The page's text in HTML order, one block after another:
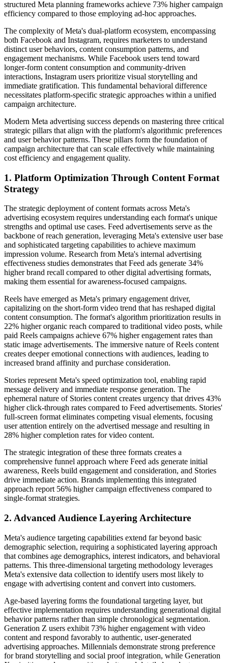
structured Meta planning frameworks achieve 73% higher campaign
efficiency compared to those employing ad-hoc approaches.
The complexity of Meta's dual-platform ecosystem, encompassing
both Facebook and Instagram, requires marketers to understand
distinct user behaviors, content consumption patterns, and
engagement mechanisms. While Facebook users tend toward
longer-form content consumption and community-driven
interactions, Instagram users prioritize visual storytelling and
immediate gratification. This fundamental behavioral difference
necessitates platform-specific strategic approaches within a unified
campaign architecture.
Modern Meta advertising success depends on mastering three critical
strategic pillars that align with the platform's algorithmic preferences
and user behavior patterns. These pillars form the foundation of
campaign architecture that can scale effectively while maintaining
cost efficiency and engagement quality.
1. Platform Optimization Through Content Format
Strategy
The strategic deployment of content formats across Meta's
advertising ecosystem requires understanding each format's unique
strengths and optimal use cases. Feed advertisements serve as the
backbone of reach generation, leveraging Meta's extensive user base
and sophisticated targeting capabilities to achieve maximum
impression volume. Research from Meta's internal advertising
effectiveness studies demonstrates that Feed ads generate 34%
higher brand recall compared to other digital advertising formats,
making them essential for awareness-focused campaigns.
Reels have emerged as Meta's primary engagement driver,
capitalizing on the short-form video trend that has reshaped digital
content consumption. The format's algorithm prioritization results in
22% higher organic reach compared to traditional video posts, while
paid Reels campaigns achieve 67% higher engagement rates than
static image advertisements. The immersive nature of Reels content
creates deeper emotional connections with audiences, leading to
increased brand affinity and purchase consideration.
Stories represent Meta's speed optimization tool, enabling rapid
message delivery and immediate response generation. The
ephemeral nature of Stories content creates urgency that drives 43%
higher click-through rates compared to Feed advertisements. Stories'
full-screen format eliminates competing visual elements, focusing
user attention entirely on the advertised message and resulting in
28% higher completion rates for video content.
The strategic integration of these three formats creates a
comprehensive funnel approach where Feed ads generate initial
awareness, Reels build engagement and consideration, and Stories
drive immediate action. Brands implementing this integrated
approach report 56% higher campaign effectiveness compared to
single-format strategies.
2. Advanced Audience Layering Architecture
Meta's audience targeting capabilities extend far beyond basic
demographic selection, requiring a sophisticated layering approach
that combines age demographics, interest indicators, and behavioral
patterns. This three-dimensional targeting methodology leverages
Meta's extensive data collection to identify users most likely to
engage with advertising content and convert into customers.
Age-based layering forms the foundational targeting layer, but
effective implementation requires understanding generational digital
behavior patterns rather than simple chronological segmentation.
Generation Z users exhibit 73% higher engagement with video
content and respond favorably to authentic, user-generated
advertising approaches. Millennials demonstrate strong preference
for brand storytelling and social proof integration, while Generation